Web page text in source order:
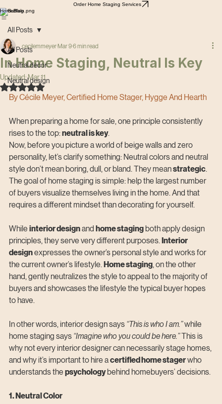
Order Home Staging Services
HomeBlog
All Posts
Neutral decor
Neutral design
All Posts
In Home Staging, Neutral Is Key
cecilemmeyer Mar 96 min read
Updated:Mar 11
Rated NaN out of 5 stars.
By Cécile Meyer, Certified Home Stager, Hygge And Hearth
When preparing a home for sale, one principle consistently
rises to the top: neutral is key.
Now, before you picture a world of beige walls and zero
personality, let’s clarify something: Neutral colors and neutral
style don’t mean boring, dull, or bland. They mean strategic.
The goal of home staging is simple: help the largest number
of buyers visualize themselves living in the home. And that
requires a different mindset than decorating for yourself.
While interior design and home staging both apply design
principles, they serve very different purposes. Interior
design expresses the owner’s personal style and works for
the current owner’s lifestyle. Home staging, on the other
hand, gently neutralizes the style to appeal to the majority of
buyers and showcases the lifestyle the typical buyer hopes
to have.
In other words, interior design says “This is who I am.” while
home staging says “Imagine who you could be here.” This is
why not every interior designer can necessarily stage homes,
and why it’s important to hire a certified home stager who
understands the psychology behind homebuyers’ decisions.
1. Neutral Color